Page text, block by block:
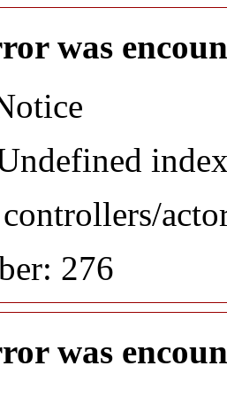
was
276
was